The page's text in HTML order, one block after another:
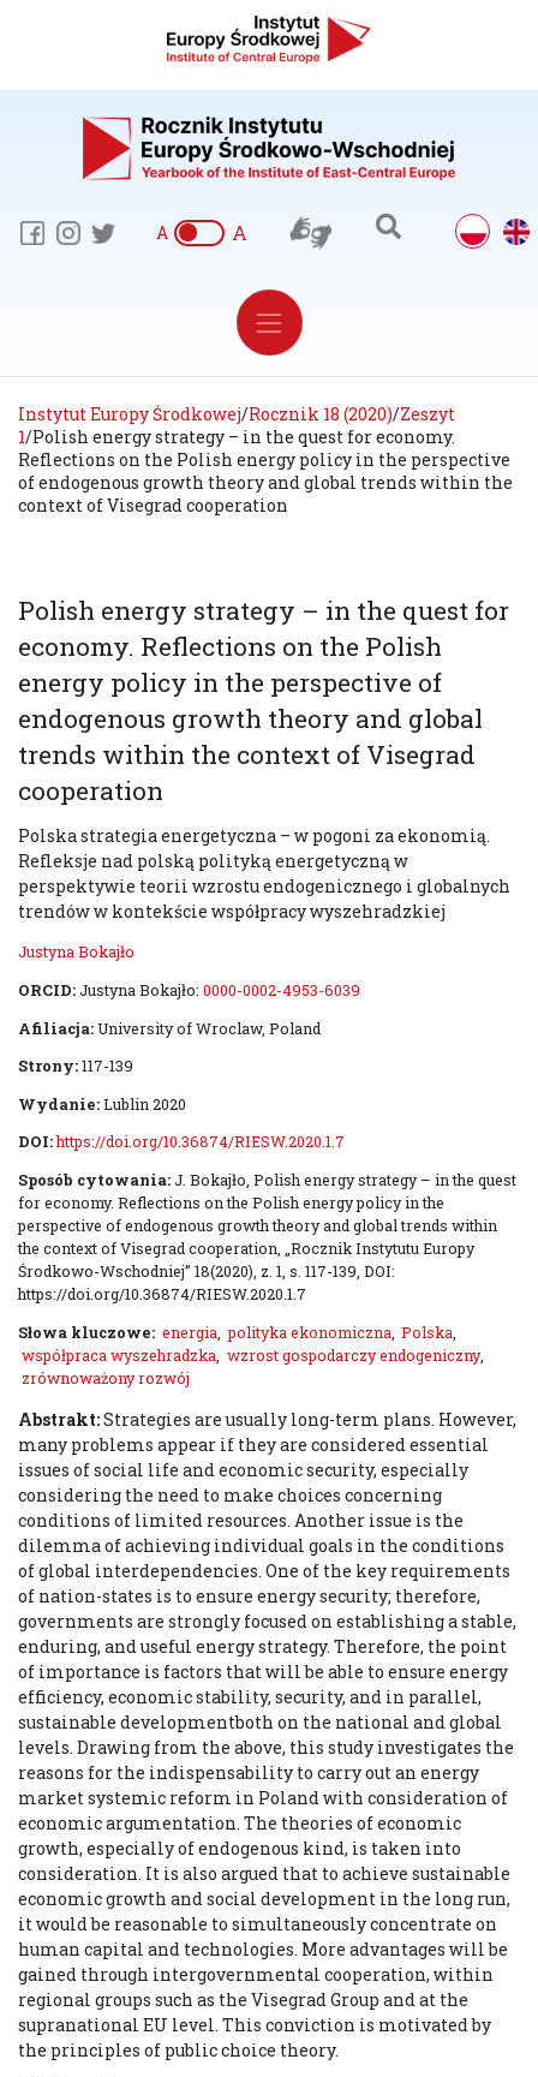
A A
Instytut Europy Środkowej/Rocznik 18 (2020)/Zeszyt
1/Polish energy strategy – in the quest for economy.
Reflections on the Polish energy policy in the perspective
of endogenous growth theory and global trends within the
context of Visegrad cooperation
Polish energy strategy – in the quest for
economy. Reflections on the Polish
energy policy in the perspective of
endogenous growth theory and global
trends within the context of Visegrad
cooperation
Polska strategia energetyczna – w pogoni za ekonomią.
Refleksje nad polską polityką energetyczną w
perspektywie teorii wzrostu endogenicznego i globalnych
trendów w kontekście współpracy wyszehradzkiej
Justyna Bokajło
ORCID:Justyna Bokajło: 0000-0002-4953-6039
Afiliacja:University of Wroclaw, Poland
Strony:117-139
Wydanie:Lublin 2020
DOI:https://doi.org/10.36874/RIESW.2020.1.7
Sposób cytowania:J. Bokajło, Polish energy strategy – in the quest
for economy. Reflections on the Polish energy policy in the
perspective of endogenous growth theory and global trends within
the context of Visegrad cooperation, „Rocznik Instytutu Europy
Środkowo-Wschodniej” 18(2020), z. 1, s. 117-139, DOI:
https://doi.org/10.36874/RIESW.2020.1.7
Słowa kluczowe: energia polityka ekonomiczna Polska
współpraca wyszehradzka
wzrost gospodarczy endogeniczny,
zrównoważony rozwój
Abstrakt:Strategies are usually long-term plans. However,
many problems appear if they are considered essential
issues of social life and economic security, especially
considering the need to make choices concerning
conditions of limited resources. Another issue is the
dilemma of achieving individual goals in the conditions
of global interdependencies. One of the key requirements
of nation-states is to ensure energy security; therefore,
governments are strongly focused on establishing a stable,
enduring, and useful energy strategy. Therefore, the point
of importance is factors that will be able to ensure energy
efficiency, economic stability, security, and in parallel,
sustainable developmentboth on the national and global
levels. Drawing from the above, this study investigates the
reasons for the indispensability to carry out an energy
market systemic reform in Poland with consideration of
economic argumentation. The theories of economic
growth, especially of endogenous kind, is taken into
consideration. It is also argued that to achieve sustainable
economic growth and social development in the long run,
it would be reasonable to simultaneously concentrate on
human capital and technologies. More advantages will be
gained through intergovernmental cooperation, within
regional groups such as the Visegrad Group and at the
supranational EU level. This conviction is motivated by
the principles of public choice theory.